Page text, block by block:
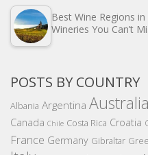
Best Wine Regions
Wineries You Can’t
POSTS BY COUNTRY
Albania Argentina Australia
Canada Chile Costa Rica Croatia
France Germany Gibraltar